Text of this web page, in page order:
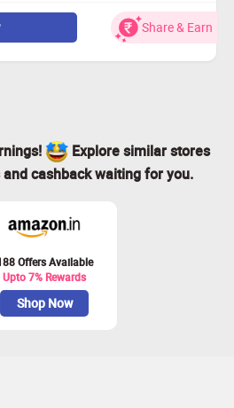
Chennai, Pune, and
user
without breaking the bank
Share & Earn
Explore similar stores
cashback waiting for you.
Offers Available
Upto 7% Rewards
Shop Now